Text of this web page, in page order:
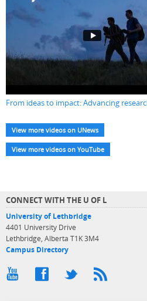
From ideas to impact: Advancing
View more videos on UNews
View more videos on YouTube
CONNECT WITH THE U OF L
University of Lethbridge
4401 University Drive
Lethbridge, Alberta T1K 3M4
Campus Directory